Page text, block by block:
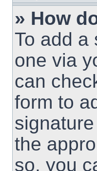
» How
To add a
one via
can
form to
the
so, you